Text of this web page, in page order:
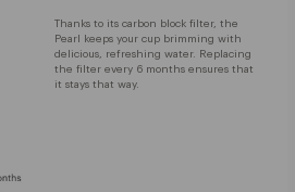
Thanks to its carbon block filter, the
Pearl keeps your cup brimming with
delicious, refreshing water. Replacing
the filter every 6 months ensures that
it stays that way.